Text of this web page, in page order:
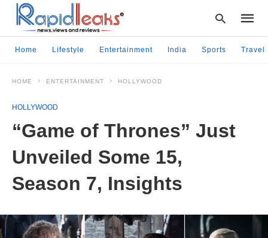
Home Lifestyle Entertainment India Sports Travel
HOME ENTERTAINMENT HOLLYWOOD
HOLLYWOOD
“Game of Thrones” Just
Unveiled Some 15,
Season 7, Insights